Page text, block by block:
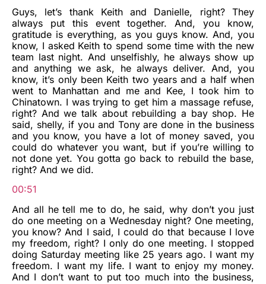
Guys, let’s thank Keith and Danielle, right? They
always put this event together. And, you know,
gratitude is everything, as you guys know. And, you
know, I asked Keith to spend some time with the new
team last night. And unselfishly, he always show up
and anything we ask, he always deliver. And, you
know, it’s only been Keith two years and a half when
went to Manhattan and me and Kee, I took him to
Chinatown. I was trying to get him a massage refuse,
right? And we talk about rebuilding a bay shop. He
said, shelly, if you and Tony are done in the business
and you know, you have a lot of money saved, you
could do whatever you want, but if you’re willing to
not done yet. You gotta go back to rebuild the base,
right? And we did.
00:51
And all he tell me to do, he said, why don’t you just
do one meeting on a Wednesday night? One meeting,
you know? And I said, I could do that because I love
my freedom, right? I only do one meeting. I stopped
doing Saturday meeting like 25 years ago. I want my
freedom. I want my life. I want to enjoy my money.
And I don’t want to put too much into the business,